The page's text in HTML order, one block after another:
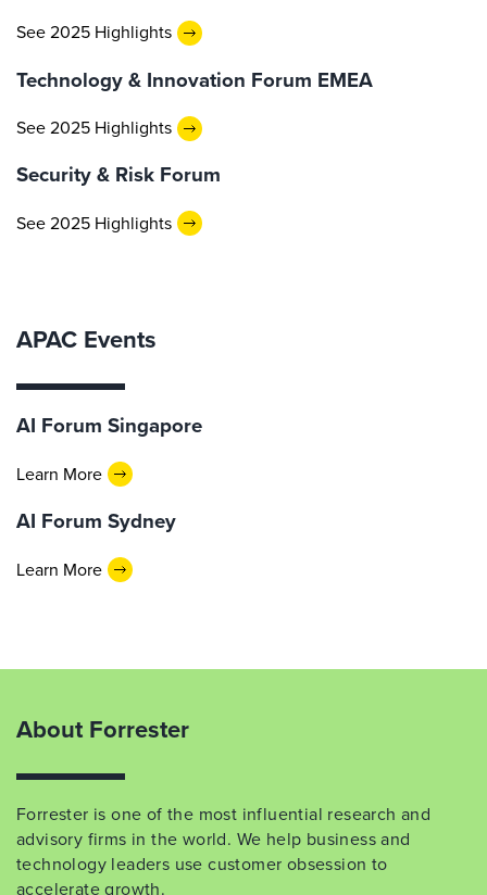
See 2025 Highlights
Technology & Innovation Forum EMEA
See 2025 Highlights
Security & Risk Forum
See 2025 Highlights
APAC Events
AI Forum Singapore
Learn More
AI Forum Sydney
Learn More
About Forrester
Forrester is one of the most influential research and
advisory firms in the world. We help business and
technology leaders use customer obsession to
accelerate growth.